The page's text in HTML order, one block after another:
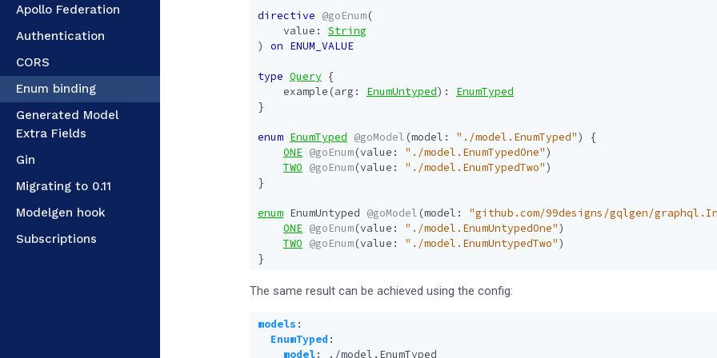
Apollo Federation
Authentication
CORS
Enum binding
Generated Model
Extra Fields
Gin
Migrating to 0.11
Modelgen hook
Subscriptions
directive @goEnum(
value :
String
)
on ENUM_VALUE
type Query {
example (arg : EnumUntyped):
EnumTyped
}
enum EnumTyped @goModel (model : "./model.EnumTyped")
{
ONE @goEnum(value : "./model.EnumTypedOne")
TWO @goEnum(value : "./model.EnumTypedTwo")
}
enum EnumUntyped @goModel (model : "github.com/99designs/gqlgen/
ONE @goEnum(value : "./model.EnumUntypedOne")
TWO @goEnum(value : "./model.EnumUntypedTwo")
}
The same result can be achieved using the config:
models :
EnumTyped :
model: ./model.EnumTyped